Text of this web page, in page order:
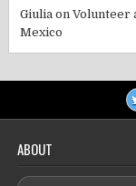
Giulia onVolunteer
Mexico
ABOUT